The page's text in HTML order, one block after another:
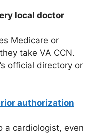
local doctor
Medicare or
take VA CCN.
official directory or
authorization
a cardiologist, even